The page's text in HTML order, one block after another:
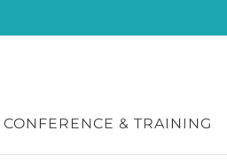
CONFERENCE & TRAINING